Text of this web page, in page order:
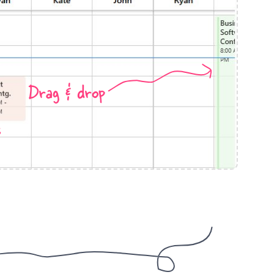
Drag & drop
property availability
cases
add/edit event forms